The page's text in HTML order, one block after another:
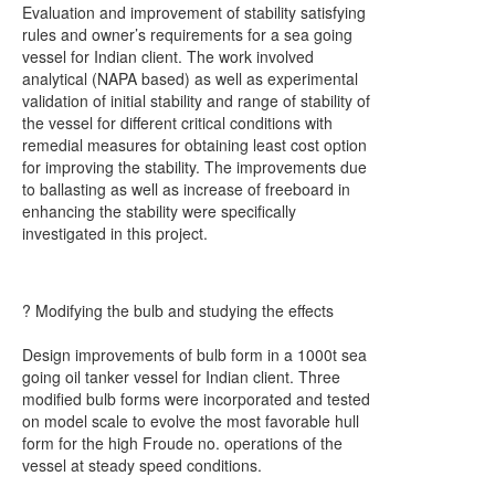
Evaluation and improvement of stability satisfying
rules and owner’s requirements for a sea going
vessel for Indian client. The work involved
analytical (NAPA based) as well as experimental
validation of initial stability and range of stability of
the vessel for different critical conditions with
remedial measures for obtaining least cost option
for improving the stability. The improvements due
to ballasting as well as increase of freeboard in
enhancing the stability were specifically
investigated in this project.
? Modifying the bulb and studying the effects
Design improvements of bulb form in a 1000t sea
going oil tanker vessel for Indian client. Three
modified bulb forms were incorporated and tested
on model scale to evolve the most favorable hull
form for the high Froude no. operations of the
vessel at steady speed conditions.